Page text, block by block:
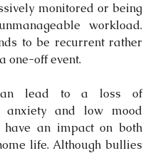
monitored or being
workload.
to be recurrent rather
one-off event.
lead to a loss of
anxiety and low mood
an impact on both
life. Although bullies